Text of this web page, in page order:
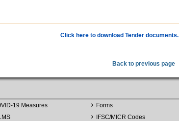
Click here to download Tender documents.
Back to previous page
19 Measures
Forms
IFSC/MICR Codes